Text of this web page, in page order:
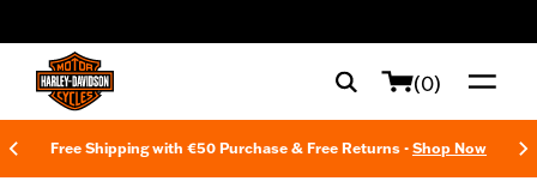
(0)
Free Shipping with €50 Purchase & Free Returns - Shop Now